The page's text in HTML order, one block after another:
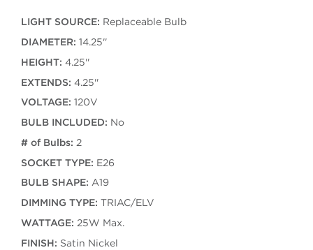
LIGHT SOURCE: Replaceable Bulb
DIAMETER: 14.25''
HEIGHT: 4.25''
EXTENDS: 4.25''
VOLTAGE: 120V
BULB INCLUDED: No
# of Bulbs: 2
SOCKET TYPE: E26
BULB SHAPE: A19
DIMMING TYPE: TRIAC/ELV
WATTAGE: 25W Max.
FINISH: Satin Nickel